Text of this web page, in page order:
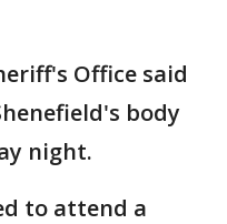
Office said
body
night.
to attend a